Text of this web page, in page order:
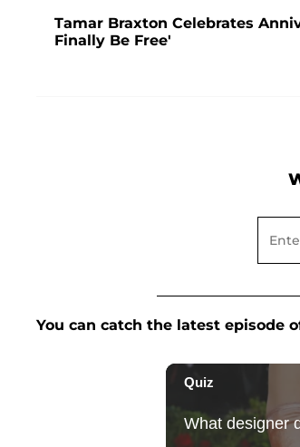
Tamar Braxton Celebrates
Finally Be Free'
You can catch the latest episode